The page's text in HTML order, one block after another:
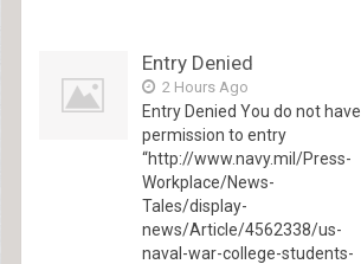
Entry Denied
2 Hours Ago
Entry Denied You do not have
permission to entry
“http://www.navy.mil/Press-
Workplace/News-
Tales/display-
news/Article/4562338/us-
naval-war-college-students-